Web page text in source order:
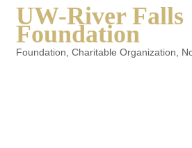
UW-River Falls
Foundation
Foundation Charitable Organization